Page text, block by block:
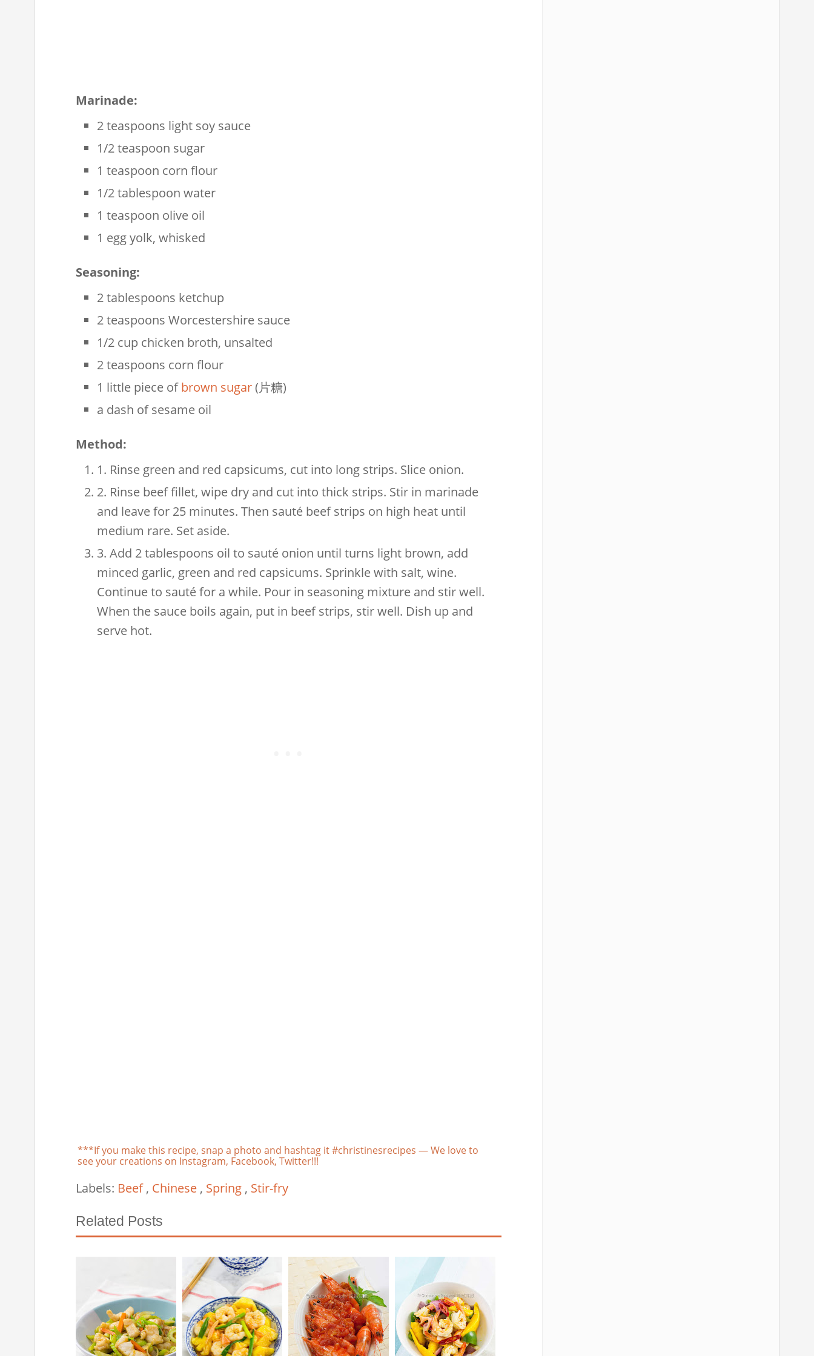
Marinade:
2 teaspoons light soy sauce
1/2 teaspoon sugar
1 teaspoon corn flour
1/2 tablespoon water
1 teaspoon olive oil
1 egg yolk, whisked
Seasoning:
2 tablespoons ketchup
2 teaspoons Worcestershire sauce
1/2 cup chicken broth, unsalted
2 teaspoons corn flour
1 little piece ofbrown sugar(片糖)
a dash of sesame oil
Method:
1. Rinse green and red capsicums, cut into long strips. Slice onion.
2. Rinse beef fillet, wipe dry and cut into thick strips. Stir in marinade
and leave for 25 minutes. Then sauté beef strips on high heat until
medium rare. Set aside.
3. Add 2 tablespoons oil to sauté onion until turns light brown, add
minced garlic, green and red capsicums. Sprinkle with salt, wine.
Continue to sauté for a while. Pour in seasoning mixture and stir well.
When the sauce boils again, put in beef strips, stir well. Dish up and
serve hot.
***If you make this recipe, snap a photo and hashtag it #christinesrecipes — We love to
see your creations on Instagram, Facebook, Twitter!!!
Labels: Beef, Chinese , Spring , Stir-fry
Related Posts